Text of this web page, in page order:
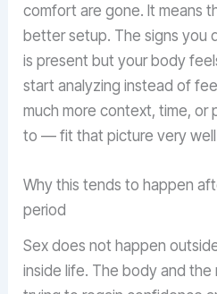
comfort are gone. It means
better setup. The signs you
is present but your body
start analyzing instead of
much more context, time, or
to — fit that picture very
Why this tends to happen
period
Sex does not happen
inside life. The body and the